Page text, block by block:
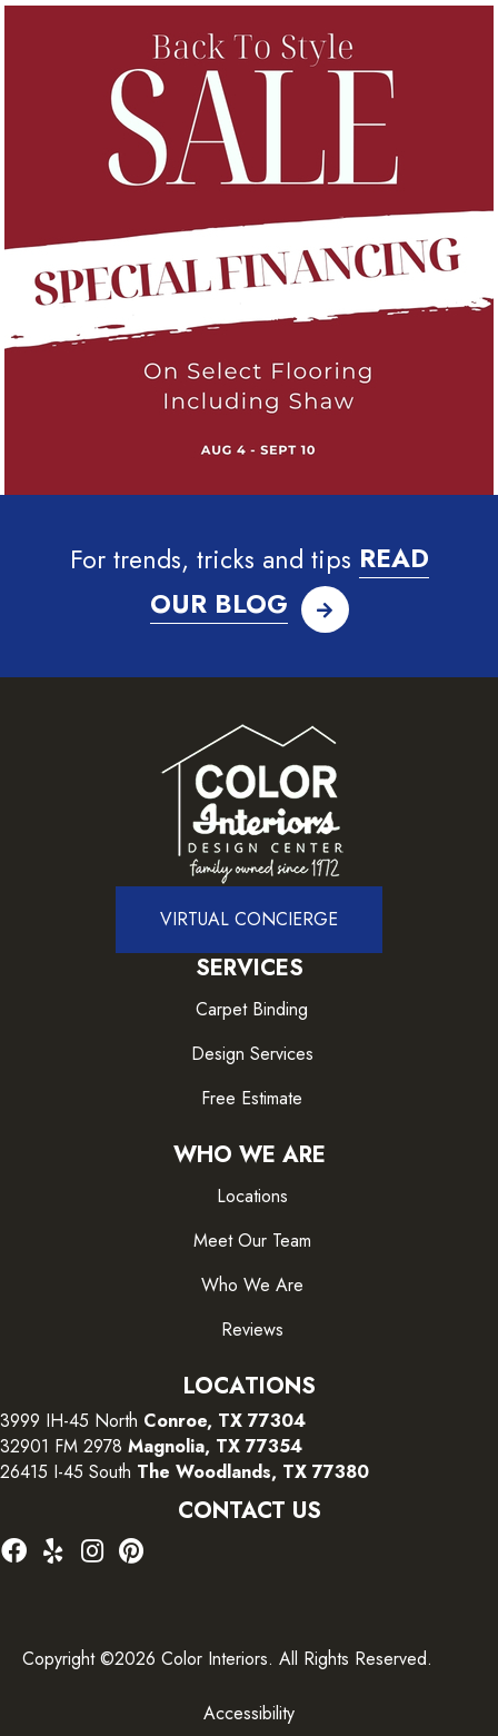
For trends, tricks and tips READ
OUR BLOG
VIRTUAL CONCIERGE
SERVICES
Carpet Binding
Design Services
Free Estimate
WHO WE ARE
Locations
Meet Our Team
Who We Are
Reviews
LOCATIONS
3999 IH-45 North Conroe, TX 77304
32901 FM 2978 Magnolia, TX 77354
26415 I-45 South The Woodlands, TX 77380
CONTACT US
Copyright ©2026 Color Interiors. All Rights Reserved.
Accessibility